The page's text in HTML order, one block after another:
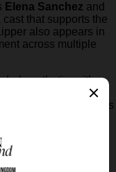
Elena Sanchez and
that supports the
also appears in
across multiple
aesthetic, with
enhance the
by the trailer indicates
moment carries
thrillers of the